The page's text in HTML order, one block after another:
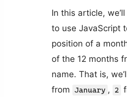
In this article,
to use JavaScript
position of a
of the 12 months
name. That is,
from January , 2